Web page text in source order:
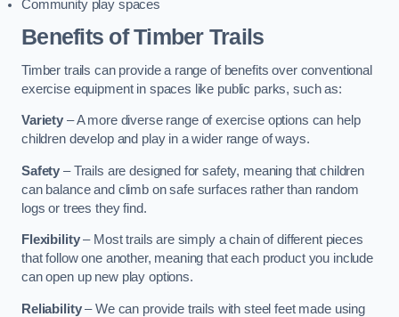
Community play spaces
Benefits of Timber Trails
Timber trails can provide a range of benefits over conventional
exercise equipment in spaces like public parks, such as:
Variety – A more diverse range of exercise options can help
children develop and play in a wider range of ways.
Safety – Trails are designed for safety, meaning that children
can balance and climb on safe surfaces rather than random
logs or trees they find.
Flexibility– Most trails are simply a chain of different pieces
that follow one another, meaning that each product you include
can open up new play options.
Reliability– We can provide trails with steel feet made using